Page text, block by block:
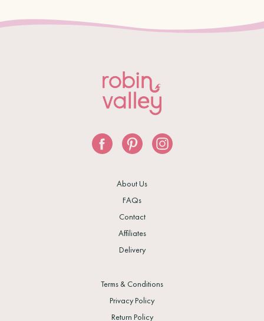
About Us
FAQs
Contact
Affiliates
Delivery
Terms & Conditions
Privacy Policy
Return Policy